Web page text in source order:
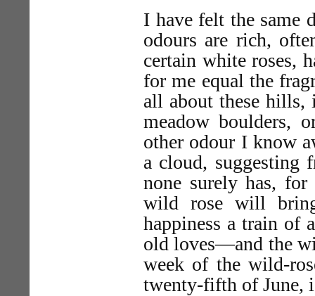
I have felt the same
odours are rich,
certain white roses,
for me equal the
all about these hills,
meadow boulders,
other odour I know
a cloud, suggesting
none surely has,
wild rose will
happiness a train of
old loves—and the
week of the wild-
twenty-fifth of June,